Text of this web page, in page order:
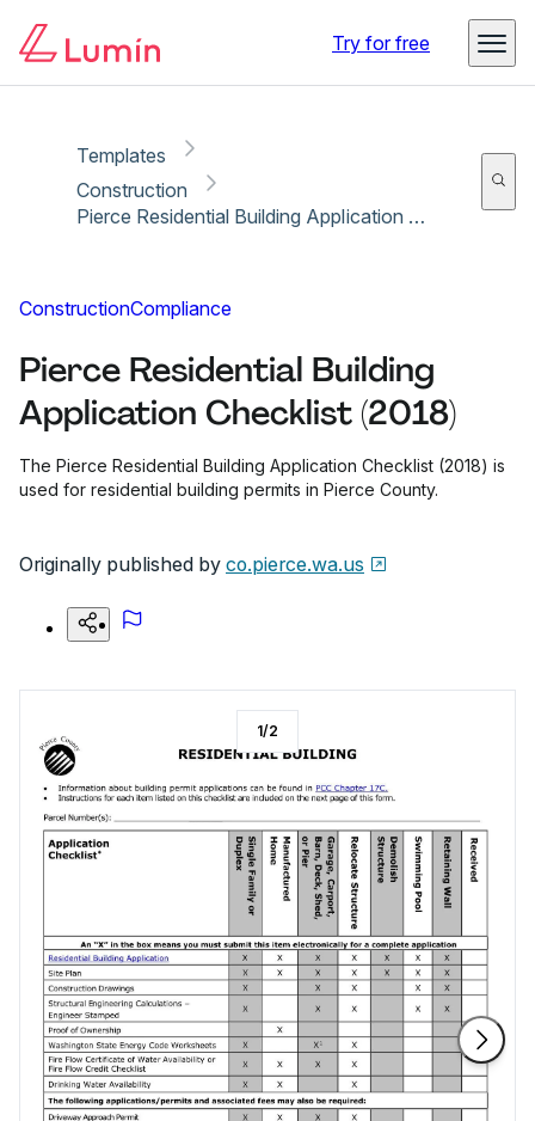
Try for free
Templates
Construction
Pierce Residential Building Application Checklist (2018)
ConstructionCompliance
Pierce Residential Building
Application Checklist (2018)
The Pierce Residential Building Application Checklist (2018) is
used for residential building permits in Pierce County.
Originally published by co.pierce.wa.us
1/2